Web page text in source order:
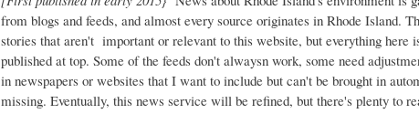
from blogs and feeds, and almost every source originates in Rhode Island.
stories that aren't important or relevant to this website, but everything here
published at top. Some of the feeds don't alwaysn work, some need
in newspapers or websites that I want to include but can't be brought in
missing. Eventually, this news service will be refined, but there's plenty to